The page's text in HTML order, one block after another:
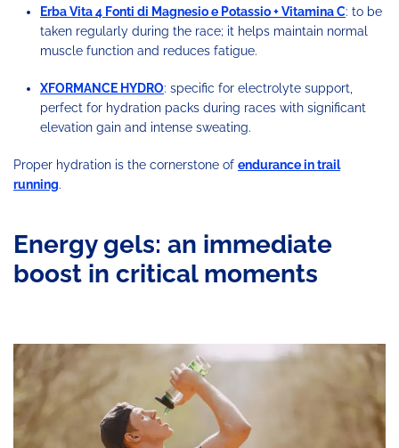
Erba Vita 4 Fonti di Magnesio e Potassio + Vitamina C: to be
taken regularly during the race; it helps maintain normal
muscle function and reduces fatigue.
XFORMANCE HYDRO: specific for electrolyte support,
perfect for hydration packs during races with significant
elevation gain and intense sweating.
Proper hydration is the cornerstone of endurance in trail
running.
Energy gels: an immediate
boost in critical moments